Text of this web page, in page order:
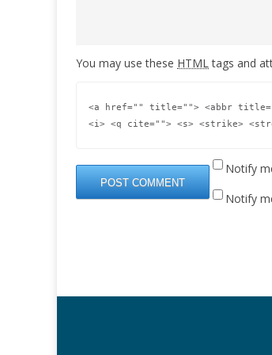
You may use these HTMLtags and
<a href="" title=""> <abbr
<i> <q cite=""> <s> <strike>
Notify
Notify